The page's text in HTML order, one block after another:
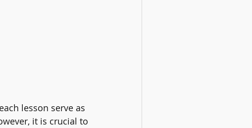
lesson serve as
it is crucial to